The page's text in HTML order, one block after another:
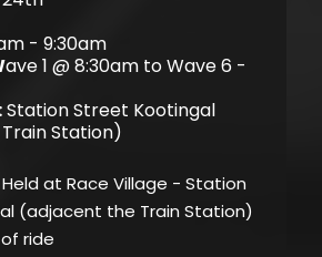
- 9:30am
ave 1 @ 8:30am to Wave 6 -
Station Street Kootingal
Station)
Held at Race Village - Station
(adjacent the Train Station)
ride